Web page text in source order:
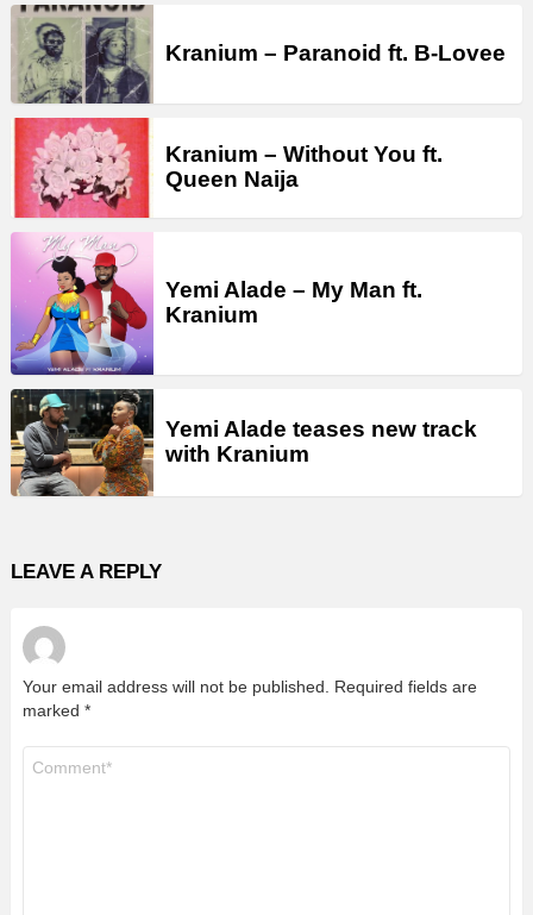
Kranium – Paranoid ft. B-Lovee
Kranium – Without You ft.
Queen Naija
Yemi Alade – My Man ft.
Kranium
Yemi Alade teases new track
with Kranium
LEAVE A REPLY
Your email address will not be published. Required fields are
marked *